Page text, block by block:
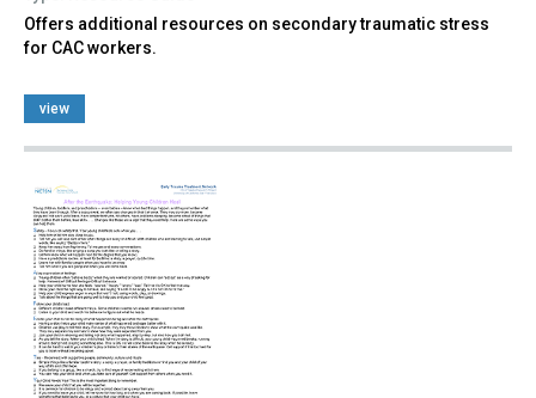
Offers additional resources on secondary traumatic stress
for CAC workers.
view